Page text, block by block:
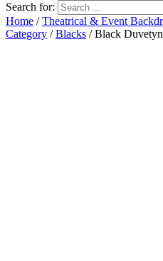
Search for:
Home /Theatrical & Event
Category /Blacks / Black